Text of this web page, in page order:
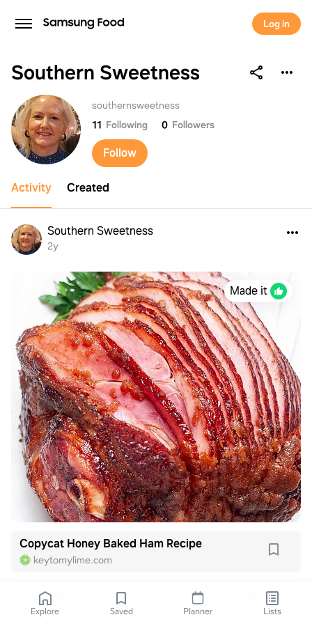
Log in
Southern Sweetness
Southern Sweetness
southernsweetness
11 Following 0 Followers
Follow
Activity Created
Southern Sweetness
2y
Made it
Copycat Honey Baked Ham Recipe
keytomylime.com
Explore Saved Planner Lists